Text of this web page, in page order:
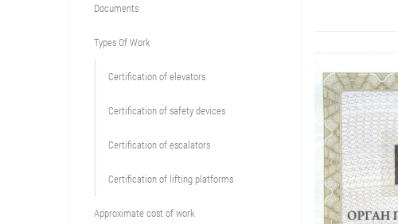
Documents
Types Of Work
Сertification of elevators
Сertification of safety devices
Certification of escalators
Certification of lifting platforms
Approximate cost of work